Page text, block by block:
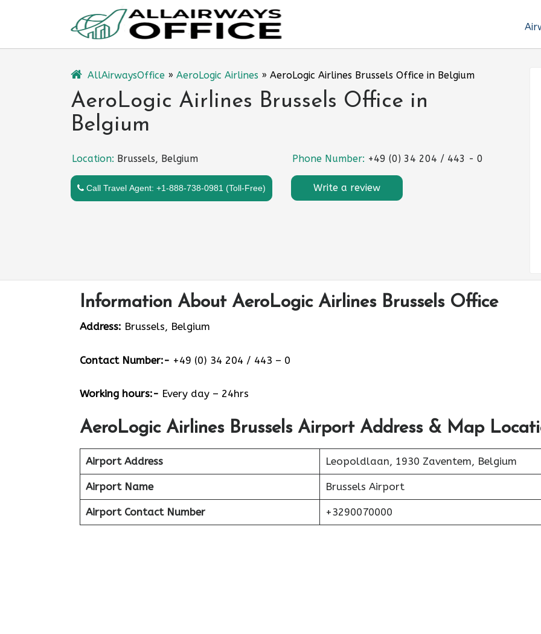
AllAirwaysOffice » AeroLogic Airlines » AeroLogic Airlines Brussels Office in Belgium
AeroLogic Airlines Brussels Office in
Belgium
Location: Brussels, Belgium Phone Number: +49 (0) 34 204 / 443 - 0
Call Travel Agent: +1-888-738-0981 (Toll-Free) Write a review
Information About AeroLogic Airlines Brussels Office
Address: Brussels, Belgium
Contact Number:- +49 (0) 34 204 / 443 – 0
Working hours:- Every day – 24hrs
AeroLogic Airlines Brussels Airport Address & Map
Airport Address Leopoldlaan, 1930 Zaventem, Belgium
Airport Name Brussels Airport
Airport Contact Number +3290070000